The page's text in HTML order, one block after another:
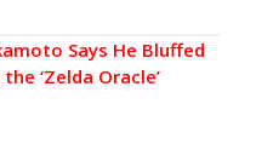
Says He Bluffed
‘Zelda Oracle’